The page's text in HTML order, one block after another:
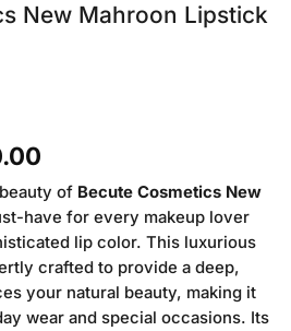
New Mahroon Lipstick
Current
price
is:
₨380.00.
of Becute Cosmetics New
have for every makeup lover
lip color. This luxurious
crafted to provide a deep,
your natural beauty, making it
wear and special occasions. Its